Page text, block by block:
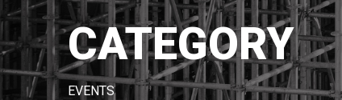
CATEGORY
EVENTS